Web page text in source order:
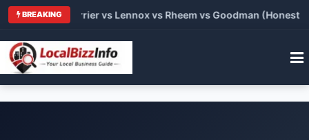
BREAKING
vs Carrier vs Lennox vs Rheem vs Goodman (Honest